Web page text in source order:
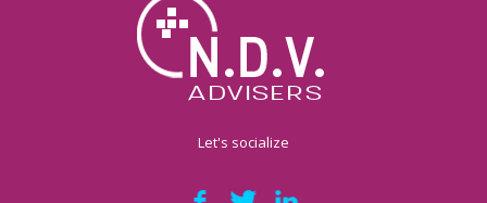
Let's socialize